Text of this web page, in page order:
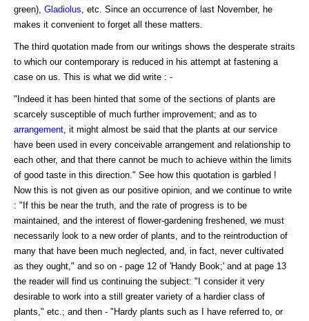
green), Gladiolus , etc. Since an occurrence of last November, he
makes it convenient to forget all these matters.
The third quotation made from our writings shows the desperate straits
to which our contemporary is reduced in his attempt at fastening a
case on us. This is what we did write : -
"Indeed it has been hinted that some of the sections of plants are
scarcely susceptible of much further improvement; and as to
arrangement , it might almost be said that the plants at our service
have been used in every conceivable arrangement and relationship to
each other, and that there cannot be much to achieve within the limits
of good taste in this direction." See how this quotation is garbled !
Now this is not given as our positive opinion, and we continue to write
: "If this be near the truth, and the rate of progress is to be
maintained, and the interest of flower-gardening freshened, we must
necessarily look to a new order of plants, and to the reintroduction of
many that have been much neglected, and, in fact, never cultivated
as they ought," and so on - page 12 of 'Handy Book;' and at page 13
the reader will find us continuing the subject: "I consider it very
desirable to work into a still greater variety of a hardier class of
plants," etc.; and then - "Hardy plants such as I have referred to, or